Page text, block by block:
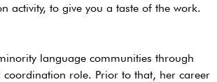
activity, to give you a taste of the work.
language communities through
role. Prior to that, her career